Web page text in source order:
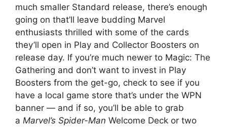
much smaller Standard release, there’s enough
going on that’ll leave budding Marvel
enthusiasts thrilled with some of the cards
they’ll open in Play and Collector Boosters on
release day. If you’re much newer to Magic: The
Gathering and don’t want to invest in Play
Boosters from the get-go, check to see if you
have a local game store that’s under the WPN
banner — and if so, you’ll be able to grab
a Marvel’s Spider-Man Welcome Deck or two